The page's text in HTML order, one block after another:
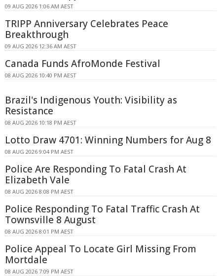
09 AUG 2026 1:06 AM AEST
TRIPP Anniversary Celebrates Peace
Breakthrough
09 AUG 2026 12:36 AM AEST
Canada Funds AfroMonde Festival
08 AUG 2026 10:40 PM AEST
Brazil's Indigenous Youth: Visibility as
Resistance
08 AUG 2026 10:18 PM AEST
Lotto Draw 4701: Winning Numbers for Aug 8
08 AUG 2026 9:04 PM AEST
Police Are Responding To Fatal Crash At
Elizabeth Vale
08 AUG 2026 8:08 PM AEST
Police Responding To Fatal Traffic Crash At
Townsville 8 August
08 AUG 2026 8:01 PM AEST
Police Appeal To Locate Girl Missing From
Mortdale
08 AUG 2026 7:09 PM AEST